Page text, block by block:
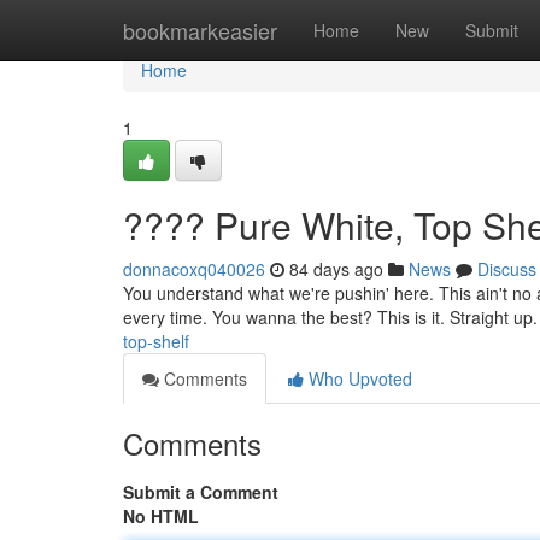
bookmarkeasier Home New Submit
Home
Home
1
???? Pure White, Top
donnacoxq040026 84 days ago News
Discuss
You understand what we're pushin' here. This ain't
every time. You wanna the best? This is it. Straight
top-shelf
Comments
Who Upvoted
Comments
Submit a Comment
No HTML